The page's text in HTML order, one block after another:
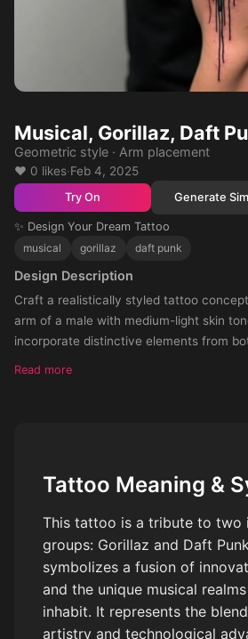
Musical, Gorillaz, Daft
Geometric style · Arm placement
❤️ 0 likes·Feb 4, 2025
Try On Generate
✨ Design Your Dream Tattoo
musical
gorillaz daft punk
Design Description
Craft a realistically styled tattoo
arm of a male with medium-light skin
incorporate distinctive elements from
Read more
Tattoo Meaning &
This tattoo is a tribute to two
groups: Gorillaz and Daft
symbolizes a fusion of
and the unique musical
inhabit. It represents the
artistry and technological